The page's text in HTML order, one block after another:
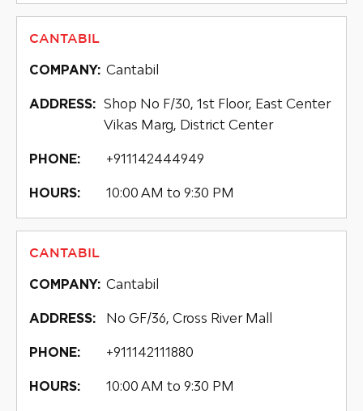
CANTABIL
COMPANY: Cantabil
ADDRESS: Shop No F/30, 1st Floor, East Center
Vikas Marg, District Center
PHONE: +911142444949
HOURS: 10:00 AM to 9:30 PM
CANTABIL
COMPANY: Cantabil
ADDRESS: No GF/36, Cross River Mall
PHONE: +911142111880
HOURS: 10:00 AM to 9:30 PM